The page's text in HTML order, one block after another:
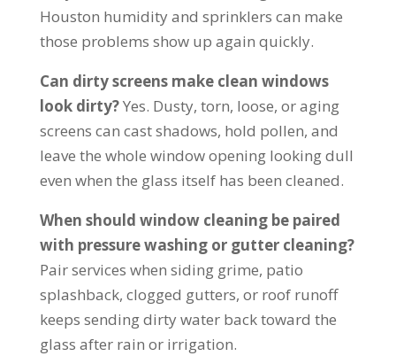
Houston humidity and sprinklers can make
those problems show up again quickly.
Can dirty screens make clean windows
look dirty?Yes. Dusty, torn, loose, or aging
screens can cast shadows, hold pollen, and
leave the whole window opening looking dull
even when the glass itself has been cleaned.
When should window cleaning be paired
with pressure washing or gutter cleaning?
Pair services when siding grime, patio
splashback, clogged gutters, or roof runoff
keeps sending dirty water back toward the
glass after rain or irrigation.